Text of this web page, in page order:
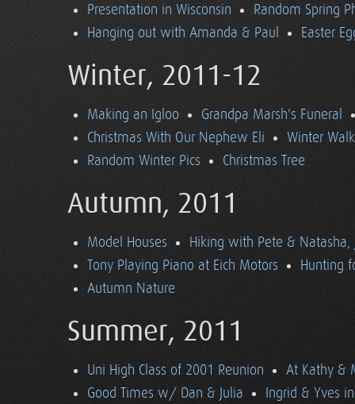
Presentation in Wisconsin
Random Spring
Hanging out with Amanda & Paul
Easter
Winter, 2011-12
Making an Igloo
Grandpa Marsh's Funeral
Christmas With Our Nephew Eli
Winter
Random Winter Pics
Christmas Tree
Autumn, 2011
Model Houses
Hiking with Pete & Natasha,
Tony Playing Piano at Eich Motors
Hunting
Autumn Nature
Summer, 2011
Uni High Class of 2001 Reunion
At Kathy &
Good Times w/ Dan & Julia
Ingrid & Yves